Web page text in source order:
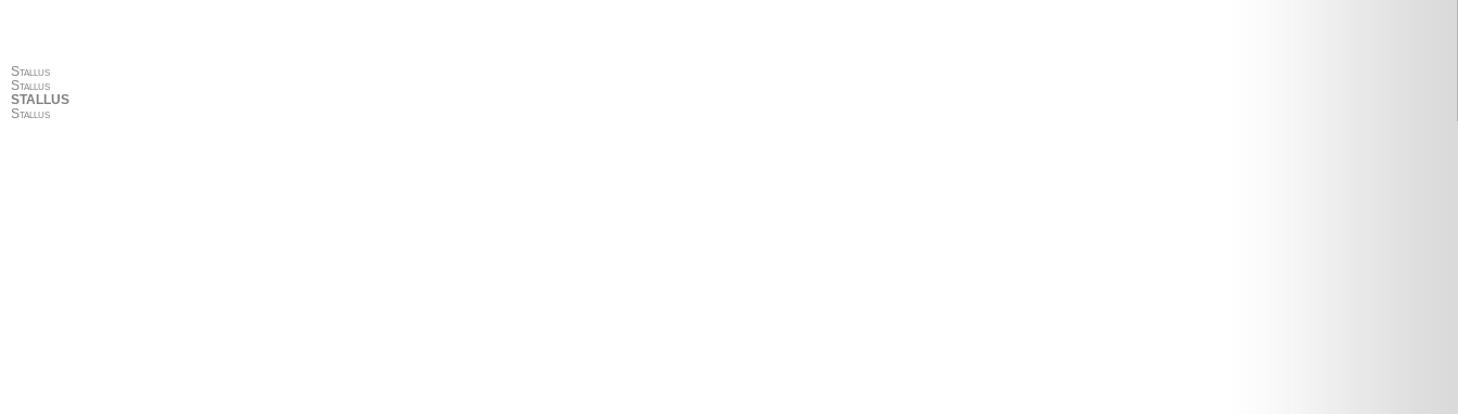
Stallus
Stallus
STALLUS
Stallus